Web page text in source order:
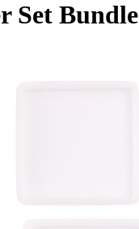
Set Bundle